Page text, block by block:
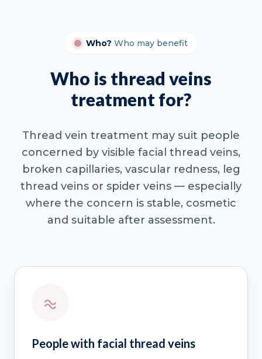
Who? Who may benefit
Who is thread veins
treatment for?
Thread vein treatment may suit people
concerned by visible facial thread veins,
broken capillaries, vascular redness, leg
thread veins or spider veins — especially
where the concern is stable, cosmetic
and suitable after assessment.
People with facial thread veins